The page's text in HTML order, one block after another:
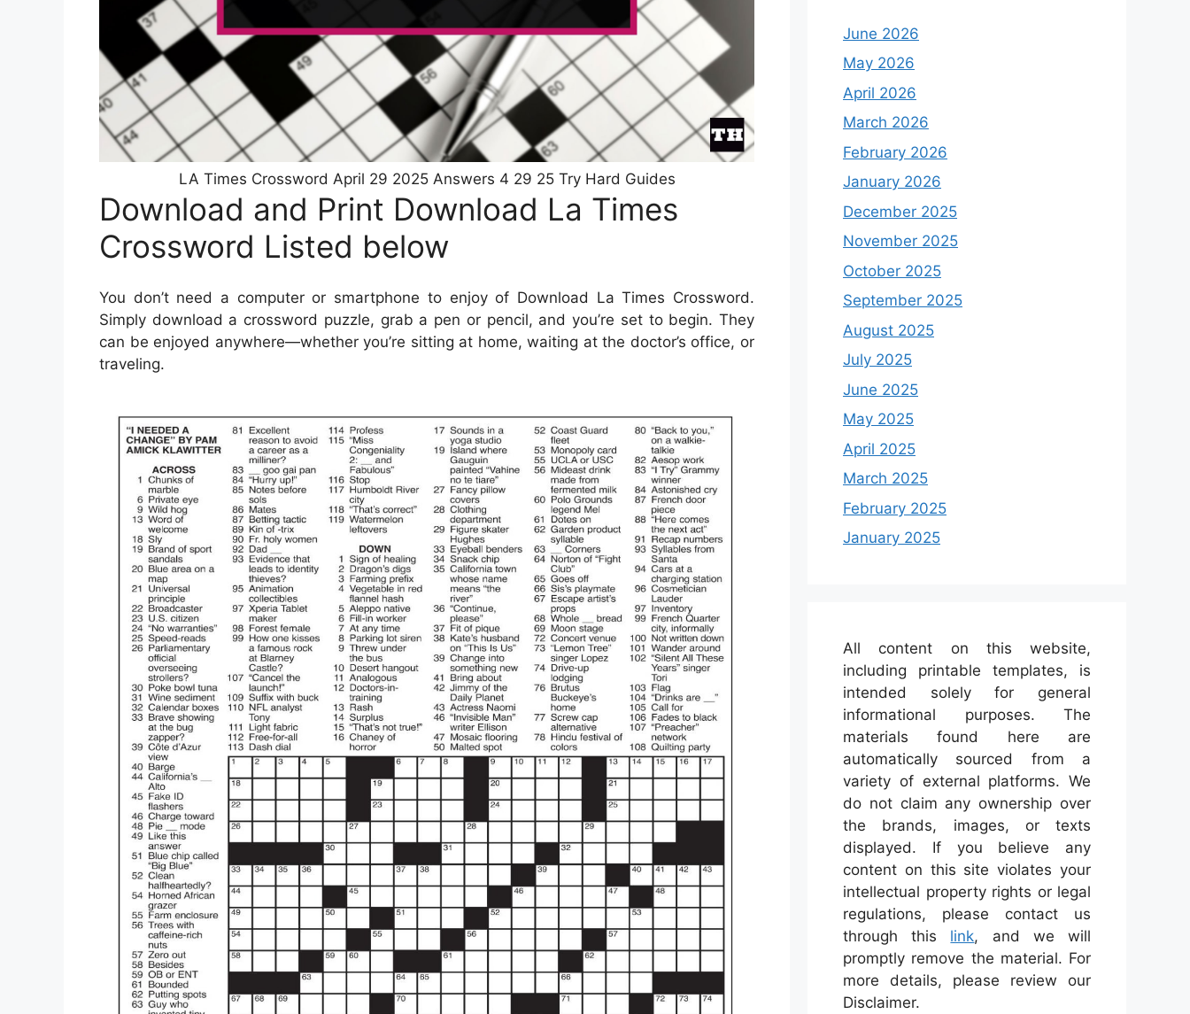
LA Times Crossword April 29 2025 Answers 4 29 25 Try Hard Guides
Download and Print Download La Times
Crossword Listed below
You don’t need a computer or smartphone to enjoy of Download La Times Crossword.
Simply download a crossword puzzle, grab a pen or pencil, and you’re set to begin. They
can be enjoyed anywhere—whether you’re sitting at home, waiting at the doctor’s office, or
traveling.
June 2026
May 2026
April 2026
March 2026
February 2026
January 2026
December 2025
November 2025
October 2025
September 2025
August 2025
July 2025
June 2025
May 2025
April 2025
March 2025
February 2025
January 2025
All content on this website,
including printable templates, is
intended solely for general
informational purposes. The
materials found here are
automatically sourced from a
variety of external platforms. We
do not claim any ownership over
the brands, images, or texts
displayed. If you believe any
content on this site violates your
intellectual property rights or legal
regulations, please contact us
through this link, and we will
promptly remove the material. For
more details, please review our
Disclaimer.